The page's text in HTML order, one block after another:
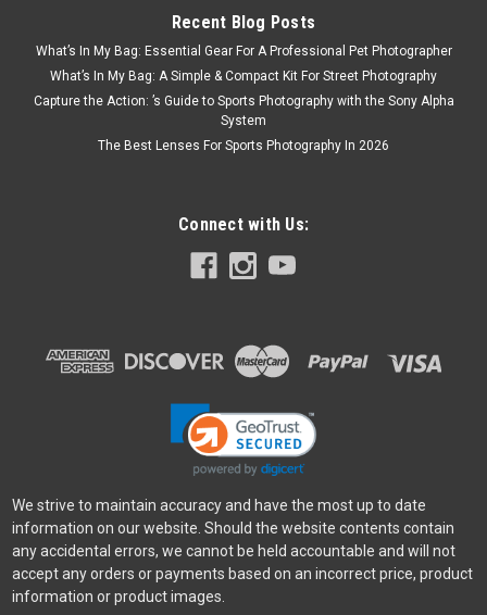
SmallRig Coiled HDMI Data Cable (A to A)
transmission between cameras, monitors, and...
Recent Blog Posts
What’s In My Bag: Essential Gear For A Professional Pet Photographer
What’s In My Bag: A Simple & Compact Kit For Street Photography
Capture the Action: ’s Guide to Sports Photography with the Sony Alpha
System
The Best Lenses For Sports Photography In 2026
Connect with Us:
We strive to maintain accuracy and have the most up to date
information on our website. Should the website contents contain
any accidental errors, we cannot be held accountable and will not
accept any orders or payments based on an incorrect price, product
information or product images.